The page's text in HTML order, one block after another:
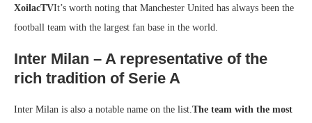
XoilacTVIt’s worth noting that Manchester United has always been the
football team with the largest fan base in the world.
Inter Milan – A representative of the
rich tradition of Serie A
Inter Milan is also a notable name on the list.The team with the most